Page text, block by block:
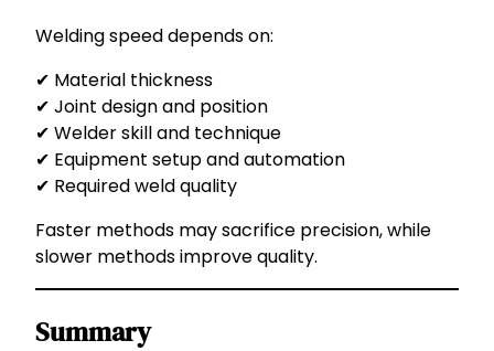
Welding speed depends on:
✔ Material thickness
✔ Joint design and position
✔ Welder skill and technique
✔ Equipment setup and automation
✔ Required weld quality
Faster methods may sacrifice precision, while
slower methods improve quality.
Summary